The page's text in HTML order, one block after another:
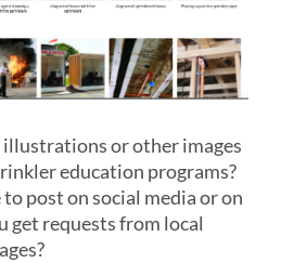
illustrations or other images
education programs?
post on social media or on
get requests from local